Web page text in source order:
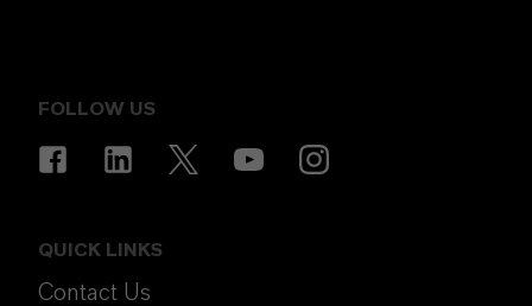
FOLLOW US
QUICK LINKS
Contact Us